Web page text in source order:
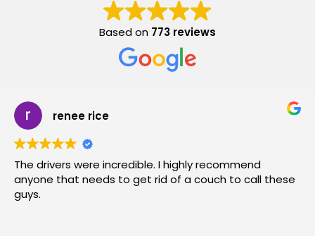
Based on 773 reviews
renee rice
The drivers were incredible. I highly recommend
anyone that needs to get rid of a couch to call these
guys.